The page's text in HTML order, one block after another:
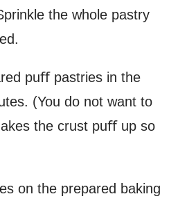
the whole pastry
puﬀ pastries in the
(You do not want to
the crust puﬀ up so
on the prepared baking